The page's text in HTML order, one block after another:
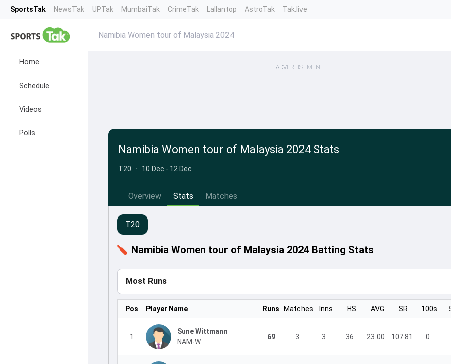
SportsTak NewsTak UPTak MumbaiTak CrimeTak Lallantop AstroTak Tak.live
Home
Schedule
Videos
Polls
Namibia Women tour of Malaysia 2024
ADVERTISEMENT
Namibia Women tour of Malaysia 2024 Stats
T20 • 10 Dec - 12 Dec
Overview Stats Matches
T20
Namibia Women tour of Malaysia 2024 Batting Stats
Most Runs
Pos Player Name Runs Matches Inns HS AVG SR 100s
1
Sune Wittmann
NAM-W
69 3 3 36 23.00 107.81 0